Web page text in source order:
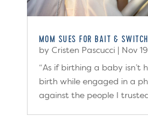
MOM SUES FOR BAIT &
by Cristen Pascucci| Nov
“As if birthing a baby isn’t
birth while engaged in a
against the people I